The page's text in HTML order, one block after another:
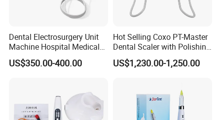
Dental Electrosurgery Unit
Machine Hospital Medical
Lab Surgical Diagnostic
Dentist Clinic Equipment
US$350.00-400.00
Hot Selling Coxo PT-Master
Dental Scaler with Polishing
Machine Ultrasonic Scaler
US$1,230.00-1,250.00